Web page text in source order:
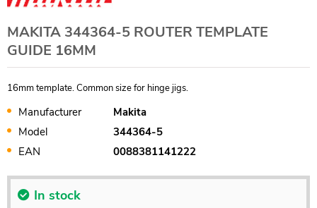
MAKITA 344364-5 ROUTER TEMPLATE
GUIDE 16MM
16mm template. Common size for hinge jigs.
Manufacturer
Makita
Model
344364-5
EAN
0088381141222
In stock